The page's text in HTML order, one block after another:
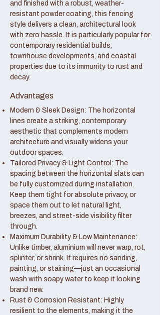
and finished with a robust, weather-
resistant powder coating, this fencing
style delivers a clean, architectural look
with zero hassle. It is particularly popular for
contemporary residential builds,
townhouse developments, and coastal
properties due to its immunity to rust and
decay.
Advantages
Modern & Sleek Design: The horizontal
lines create a striking, contemporary
aesthetic that complements modern
architecture and visually widens your
outdoor spaces.
Tailored Privacy & Light Control: The
spacing between the horizontal slats can
be fully customized during installation.
Keep them tight for absolute privacy, or
space them out to let natural light,
breezes, and street-side visibility filter
through.
Maximum Durability & Low Maintenance:
Unlike timber, aluminium will never warp, rot,
splinter, or shrink. It requires no sanding,
painting, or staining—just an occasional
wash with soapy water to keep it looking
brand new.
Rust & Corrosion Resistant: Highly
resilient to the elements, making it the